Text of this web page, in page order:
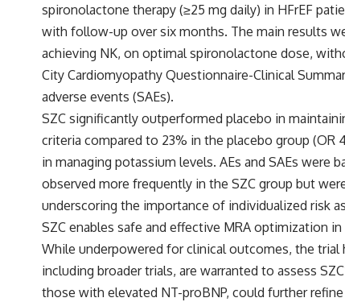
spironolactone therapy (≥25 mg daily) in HFrEF
with follow-up over six months. The main results
achieving NK, on optimal spironolactone dose,
City Cardiomyopathy Questionnaire-Clinical
adverse events (SAEs).
SZC significantly outperformed placebo in
criteria compared to 23% in the placebo group
in managing potassium levels. AEs and SAEs were
observed more frequently in the SZC group but
underscoring the importance of individualized risk
SZC enables safe and effective MRA optimization
While underpowered for clinical outcomes, the
including broader trials, are warranted to assess
those with elevated NT-proBNP, could further